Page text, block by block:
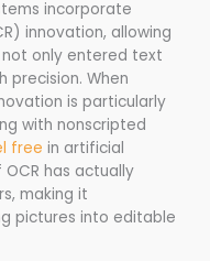
incorporate
innovation, allowing
only entered text
precision. When
is particularly
with nonscripted
free in artificial
has actually
making it
pictures into editable